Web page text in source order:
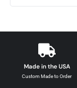
Made in the USA
Custom Made to Order